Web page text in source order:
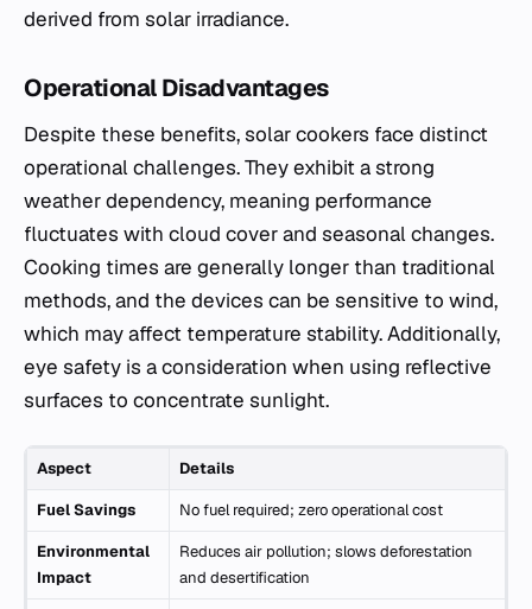
derived from solar irradiance.
Operational Disadvantages
Despite these benefits, solar cookers face distinct
operational challenges. They exhibit a strong
weather dependency, meaning performance
fluctuates with cloud cover and seasonal changes.
Cooking times are generally longer than traditional
methods, and the devices can be sensitive to wind,
which may affect temperature stability. Additionally,
eye safety is a consideration when using reflective
surfaces to concentrate sunlight.
Aspect Details
Fuel Savings No fuel required; zero operational cost
Environmental
Impact
Reduces air pollution; slows deforestation
and desertification